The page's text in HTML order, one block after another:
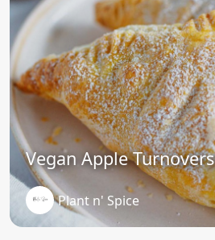
Vegan Apple Turnovers
Plant n' Spice